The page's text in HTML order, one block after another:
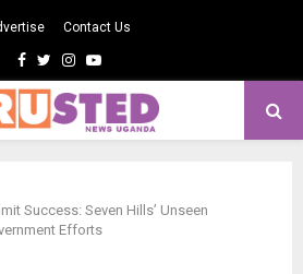
Contact Us
Facebook
TwitterInstagram
Youtube
Success: Seven Hills’ Unseen
Efforts